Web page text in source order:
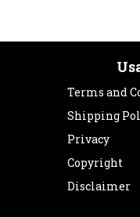
Terms and
Shipping
Privacy
Copyright
Disclaimer